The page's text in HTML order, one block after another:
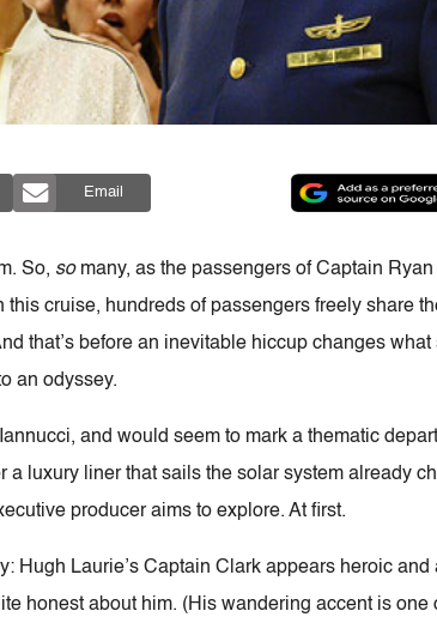
Email
So, somany, as the passengers of Captain Ryan
this cruise, hundreds of passengers freely share
that’s before an inevitable hiccup changes what
an odyssey.
and would seem to mark a thematic
a luxury liner that sails the solar system already
producer aims to explore. At first.
Hugh Laurie’s Captain Clark appears heroic and
honest about him. (His wandering accent is one